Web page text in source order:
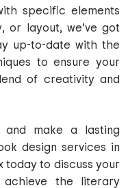
specific elements
or layout, we’ve got
up-to-date with the
to ensure your
of creativity and
and make a lasting
design services in
today to discuss your
the literary